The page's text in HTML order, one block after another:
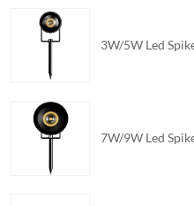
3W/5W Led
7W/9W Led